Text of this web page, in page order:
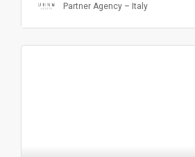
Partner Agency – Italy